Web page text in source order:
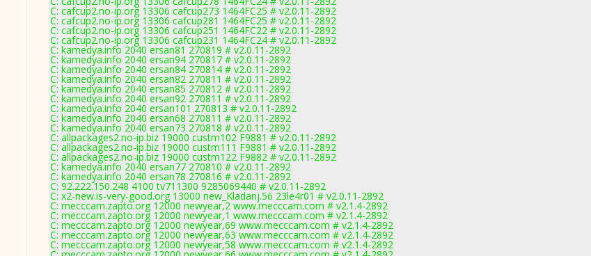
C: cafcup2.no-ip.org 13306 cafcup273 1464FC25 # v2.0.11-2892
C: cafcup2.no-ip.org 13306 cafcup281 1464FC25 # v2.0.11-2892
C: cafcup2.no-ip.org 13306 cafcup251 1464FC22 # v2.0.11-2892
C: cafcup2.no-ip.org 13306 cafcup231 1464FC24 # v2.0.11-2892
C: kamedya.info 2040 ersan81 270819 # v2.0.11-2892
C: kamedya.info 2040 ersan94 270817 # v2.0.11-2892
C: kamedya.info 2040 ersan84 270814 # v2.0.11-2892
C: kamedya.info 2040 ersan82 270811 # v2.0.11-2892
C: kamedya.info 2040 ersan85 270812 # v2.0.11-2892
C: kamedya.info 2040 ersan92 270811 # v2.0.11-2892
C: kamedya.info 2040 ersan101 270813 # v2.0.11-2892
C: kamedya.info 2040 ersan68 270811 # v2.0.11-2892
C: kamedya.info 2040 ersan73 270818 # v2.0.11-2892
C: allpackages2.no-ip.biz 19000 custm102 F9881 # v2.0.11-2892
C: allpackages2.no-ip.biz 19000 custm111 F9881 # v2.0.11-2892
C: allpackages2.no-ip.biz 19000 custm122 F9882 # v2.0.11-2892
C: kamedya.info 2040 ersan77 270810 # v2.0.11-2892
C: kamedya.info 2040 ersan78 270816 # v2.0.11-2892
C: 92.222.150.248 4100 tv711300 9285069440 # v2.0.11-2892
C: x2-new.is-very-good.org 13000 new_Kladanj.56 23le4r01 # v2.0.11-2892
C: mecccam.zapto.org 12000 newyear,2 www.mecccam.com # v2.1.4-2892
C: mecccam.zapto.org 12000 newyear,1 www.mecccam.com # v2.1.4-2892
C: mecccam.zapto.org 12000 newyear,69 www.mecccam.com # v2.1.4-2892
C: mecccam.zapto.org 12000 newyear,63 www.mecccam.com # v2.1.4-2892
C: mecccam.zapto.org 12000 newyear,58 www.mecccam.com # v2.1.4-2892